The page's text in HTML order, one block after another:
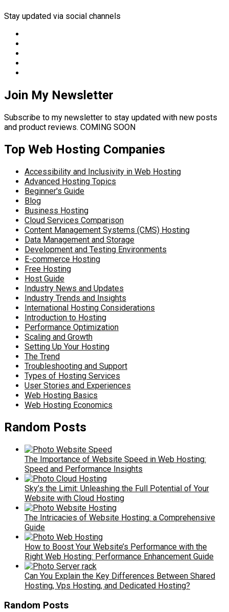
Stay updated via social channels
Join My Newsletter
Subscribe to my newsletter to stay updated with new posts
and product reviews. COMING SOON
Top Web Hosting Companies
Accessibility and Inclusivity in Web Hosting
Advanced Hosting Topics
Beginner's Guide
Blog
Business Hosting
Cloud Services Comparison
Content Management Systems (CMS) Hosting
Data Management and Storage
Development and Testing Environments
E-commerce Hosting
Free Hosting
Host Guide
Industry News and Updates
Industry Trends and Insights
International Hosting Considerations
Introduction to Hosting
Performance Optimization
Scaling and Growth
Setting Up Your Hosting
The Trend
Troubleshooting and Support
Types of Hosting Services
User Stories and Experiences
Web Hosting Basics
Web Hosting Economics
Random Posts
The Importance of Website Speed in Web Hosting:
Speed and Performance Insights
Sky’s the Limit: Unleashing the Full Potential of Your
Website with Cloud Hosting
The Intricacies of Website Hosting: a Comprehensive
Guide
How to Boost Your Website’s Performance with the
Right Web Hosting: Performance Enhancement Guide
Can You Explain the Key Differences Between Shared
Hosting, Vps Hosting, and Dedicated Hosting?
Random Posts